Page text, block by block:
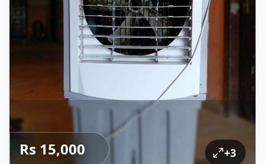
Rs 15,000 +3